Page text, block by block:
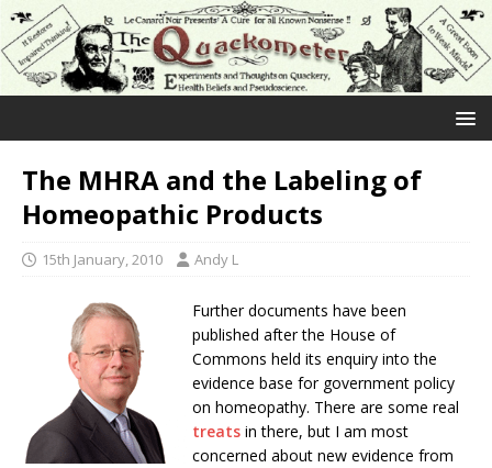
The MHRA and the Labeling of
Homeopathic Products
15th January, 2010 Andy L
Further documents have been
published after the House of
Commons held its enquiry into the
evidence base for government policy
on homeopathy. There are some real
treats in there, but I am most
concerned about new evidence from